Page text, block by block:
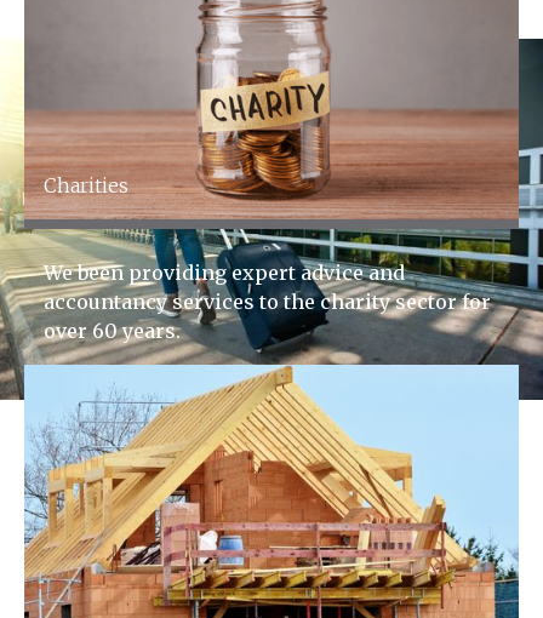
Charities
We been providing expert advice and
accountancy services to the charity sector for
over 60 years.